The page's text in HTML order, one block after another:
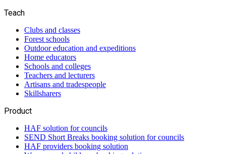
Teach
Clubs and classes
Forest schools
Outdoor education and expeditions
Home educators
Schools and colleges
Teachers and lecturers
Artisans and tradespeople
Skillsharers
Product
HAF solution for councils
SEND Short Breaks booking solution for councils
HAF providers booking solution